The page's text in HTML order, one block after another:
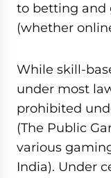
to betting and
(whether
While skill-
under most
prohibited
(The Public
various
India). Under